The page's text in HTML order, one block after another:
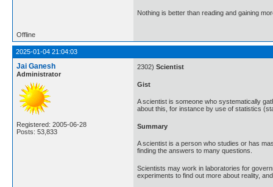
Nothing is better than reading and gaining
Offline
2025-01-04 21:04:03
Jai Ganesh
Administrator
Registered: 2005-06-28
Posts: 53,833
2302) Scientist
Gist
A scientist is someone who systematically
about this, for instance by use of statistics
Summary
A scientist is a person who studies or has
finding the answers to many questions.
Scientists may work in laboratories for
experiments to find out more about reality,